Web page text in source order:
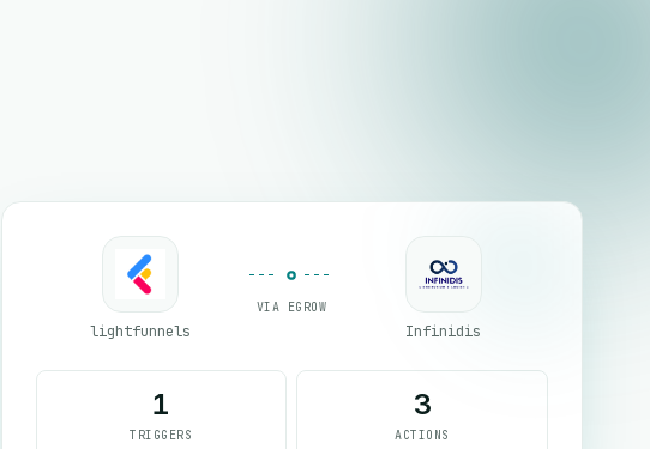
lightfunnels
VIA EGROW
Infinidis
1
TRIGGERS
3
ACTIONS